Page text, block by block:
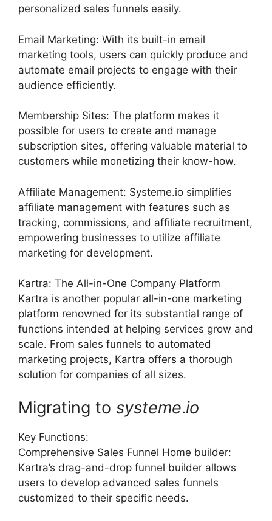
personalized sales funnels easily.
Email Marketing: With its built-in email
marketing tools, users can quickly produce and
automate email projects to engage with their
audience efficiently.
Membership Sites: The platform makes it
possible for users to create and manage
subscription sites, offering valuable material to
customers while monetizing their know-how.
Affiliate Management: Systeme.io simplifies
affiliate management with features such as
tracking, commissions, and affiliate recruitment,
empowering businesses to utilize affiliate
marketing for development.
Kartra: The All-in-One Company Platform
Kartra is another popular all-in-one marketing
platform renowned for its substantial range of
functions intended at helping services grow and
scale. From sales funnels to automated
marketing projects, Kartra offers a thorough
solution for companies of all sizes.
Migrating to systeme.io
Key Functions:
Comprehensive Sales Funnel Home builder:
Kartra’s drag-and-drop funnel builder allows
users to develop advanced sales funnels
customized to their specific needs.